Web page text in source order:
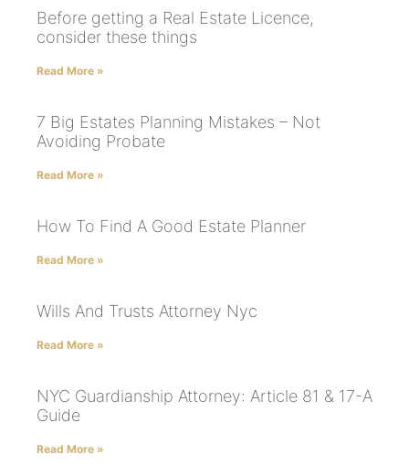
Before getting a Real Estate Licence,
consider these things
Read More »
7 Big Estates Planning Mistakes – Not
Avoiding Probate
Read More »
How To Find A Good Estate Planner
Read More »
Wills And Trusts Attorney Nyc
Read More »
NYC Guardianship Attorney: Article 81 & 17-A
Guide
Read More »